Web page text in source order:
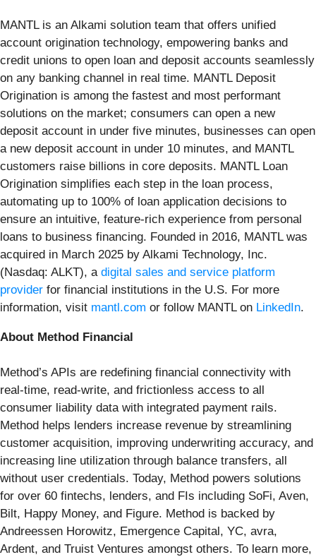
MANTL is an Alkami solution team that offers unified
account origination technology, empowering banks and
credit unions to open loan and deposit accounts seamlessly
on any banking channel in real time. MANTL Deposit
Origination is among the fastest and most performant
solutions on the market; consumers can open a new
deposit account in under five minutes, businesses can open
a new deposit account in under 10 minutes, and MANTL
customers raise billions in core deposits. MANTL Loan
Origination simplifies each step in the loan process,
automating up to 100% of loan application decisions to
ensure an intuitive, feature-rich experience from personal
loans to business financing. Founded in 2016, MANTL was
acquired in March 2025 by Alkami Technology, Inc.
(Nasdaq: ALKT), a digital sales and service platform
provider for financial institutions in the U.S. For more
information, visit mantl.com or follow MANTL on LinkedIn.
About Method Financial
Method’s APIs are redefining financial connectivity with
real-time, read-write, and frictionless access to all
consumer liability data with integrated payment rails.
Method helps lenders increase revenue by streamlining
customer acquisition, improving underwriting accuracy, and
increasing line utilization through balance transfers, all
without user credentials. Today, Method powers solutions
for over 60 fintechs, lenders, and FIs including SoFi, Aven,
Bilt, Happy Money, and Figure. Method is backed by
Andreessen Horowitz, Emergence Capital, YC, avra,
Ardent, and Truist Ventures amongst others. To learn more,